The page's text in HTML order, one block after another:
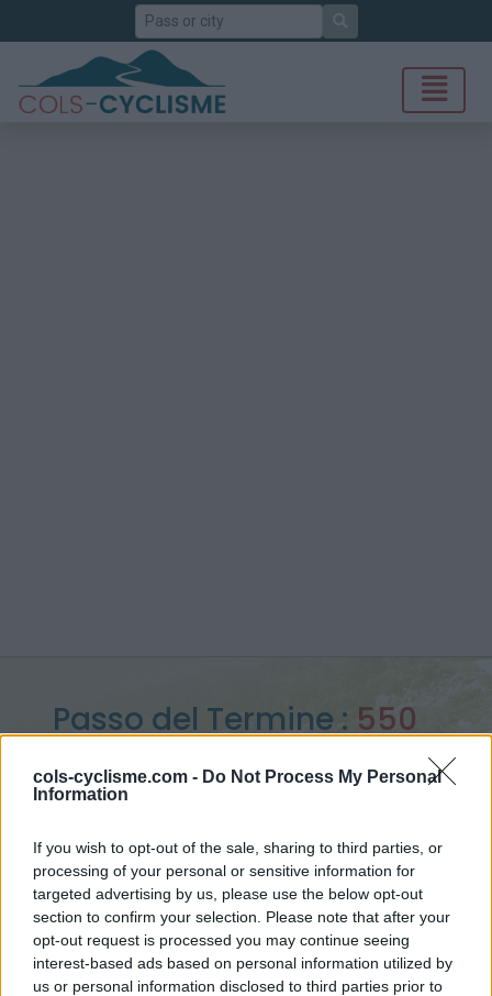
cols-cyclisme.com - Do Not Process My Personal
Information
If you wish to opt-out of the sale, sharing to third parties, or
processing of your personal or sensitive information for
targeted advertising by us, please use the below opt-out
section to confirm your selection. Please note that after your
opt-out request is processed you may continue seeing
interest-based ads based on personal information utilized by
us or personal information disclosed to third parties prior to
Search
Passo del Termine : 550
m
from Levanto
Home Apennines > Passo del Termine
> Passo del Termine from Levanto : 550m
Ascents reserved for cyclists